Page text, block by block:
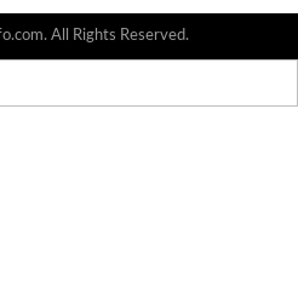
All Rights Reserved.